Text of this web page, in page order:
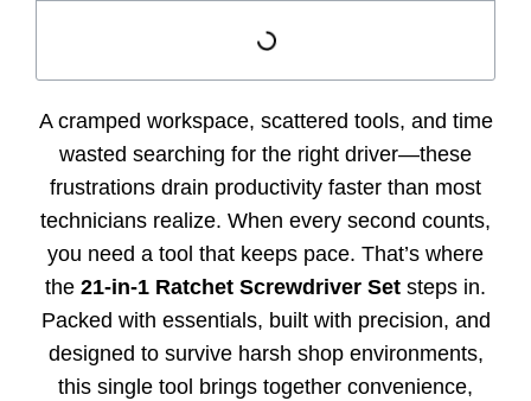
A cramped workspace, scattered tools, and time
wasted searching for the right driver—these
frustrations drain productivity faster than most
technicians realize. When every second counts,
you need a tool that keeps pace. That’s where
the 21-in-1 Ratchet Screwdriver Set steps in.
Packed with essentials, built with precision, and
designed to survive harsh shop environments,
this single tool brings together convenience,